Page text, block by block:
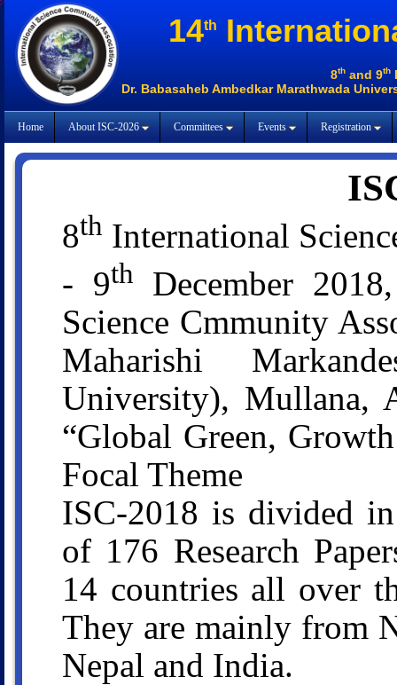
14th
8th and 9th
Dr. Babasaheb Ambedkar Marathwada
Home About ISC-2026 Committees Events Registration
8th International
- 9th
December
Science Cmmunity
Maharishi
University), Mullana,
“Global Green,
Focal Theme
ISC-2018 is divided
of 176 Research
14 countries all over
They are mainly from
Nepal and India.